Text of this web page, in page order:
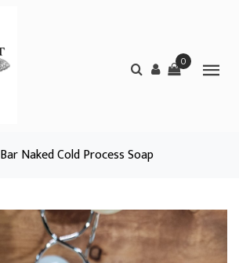
0
Bar Naked Cold Process Soap